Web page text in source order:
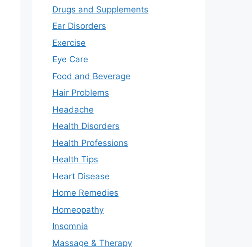
Drugs and Supplements
Ear Disorders
Exercise
Eye Care
Food and Beverage
Hair Problems
Headache
Health Disorders
Health Professions
Health Tips
Heart Disease
Home Remedies
Homeopathy
Insomnia
Massage & Therapy